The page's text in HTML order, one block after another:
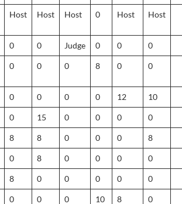
Host Host Host 0 Host Host
0 0 Judge 0 0 0
0 0 0 8 0 0
0 0 0 0 12 10
0 15 0 0 0 0
8 8 0 0 0 8
0 8 0 0 0 0
8 0 0 0 0 0
0 0 0 10 8 0